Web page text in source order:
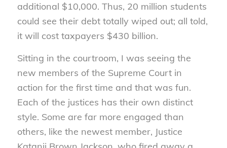
additional $10,000. Thus, 20 million students
could see their debt totally wiped out; all told,
it will cost taxpayers $430 billion.
Sitting in the courtroom, I was seeing the
new members of the Supreme Court in
action for the first time and that was fun.
Each of the justices has their own distinct
style. Some are far more engaged than
others, like the newest member, Justice